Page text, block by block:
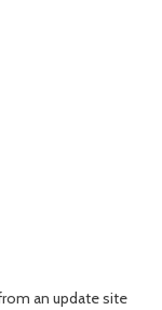
an update site